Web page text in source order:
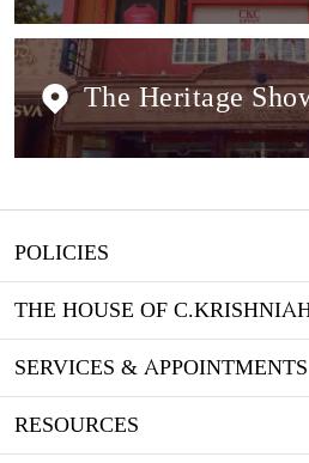
The Heritage
POLICIES
THE HOUSE OF
SERVICES & APPOINTMENTS
RESOURCES